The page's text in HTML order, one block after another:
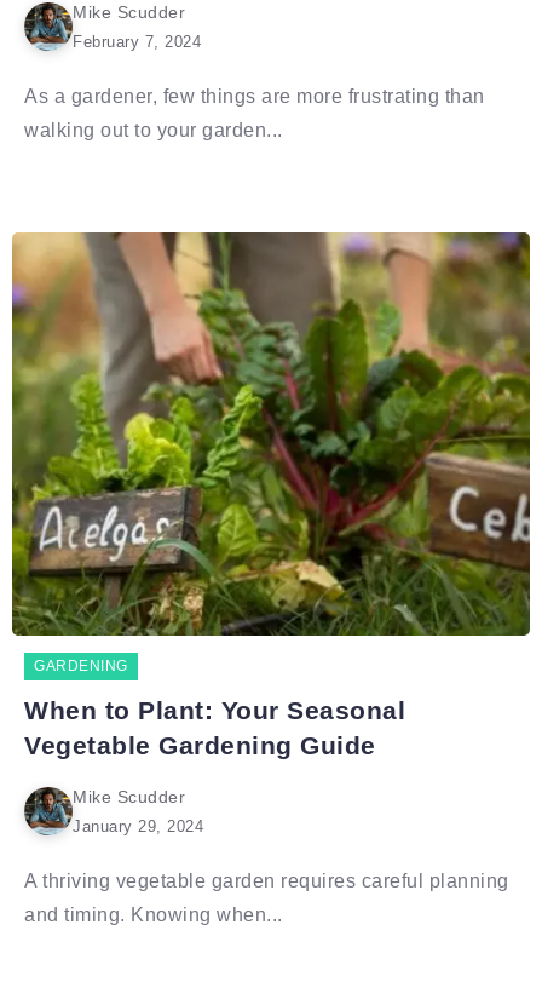
Mike Scudder
February 7, 2024
As a gardener, few things are more frustrating than
walking out to your garden...
GARDENING
When to Plant: Your Seasonal
Vegetable Gardening Guide
Mike Scudder
January 29, 2024
A thriving vegetable garden requires careful planning
and timing. Knowing when...